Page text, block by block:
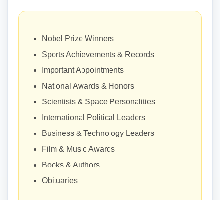
Nobel Prize Winners
Sports Achievements & Records
Important Appointments
National Awards & Honors
Scientists & Space Personalities
International Political Leaders
Business & Technology Leaders
Film & Music Awards
Books & Authors
Obituaries